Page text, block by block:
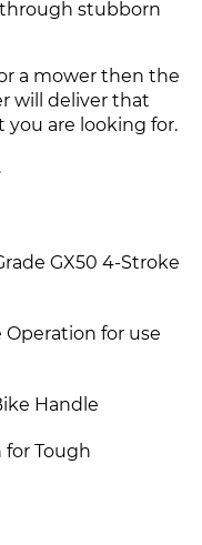
stubborn
a mower then the
will deliver that
are looking for.
GX50 4-Stroke
Operation for use
Handle
for Tough